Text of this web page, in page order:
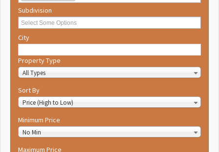
Subdivision
City
Property Type
All Types
Sort By
Price (High to Low)
Minimum Price
No Min
Maximum Price